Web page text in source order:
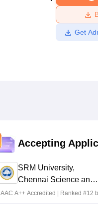
Amrita Vishwa Vidyapeetham
Get
Accepting
SRM University,
Chennai Science and
Humanities 2026
A++ Accredited | Ranked #12